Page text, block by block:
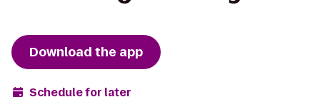
Download the app
Schedule for later